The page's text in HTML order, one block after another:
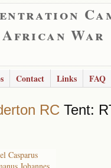
War
Contact Links FAQ
RC Tent:
Casparus